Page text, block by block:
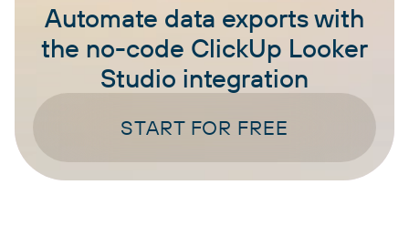
Automate data exports with
the no-code ClickUp Looker
Studio integration
START FOR FREE